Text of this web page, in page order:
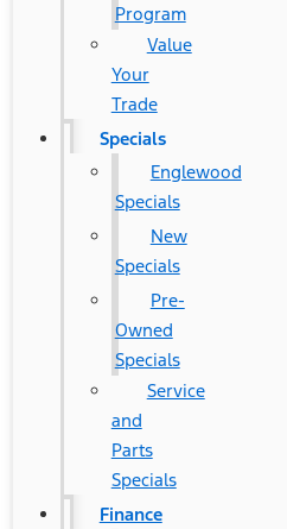
Program
Value
Your
Trade
Specials
Englewood
Specials
New
Specials
Pre-
Owned
Specials
Service
and
Parts
Specials
Finance